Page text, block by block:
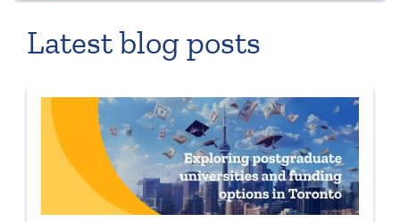
Latest blog posts